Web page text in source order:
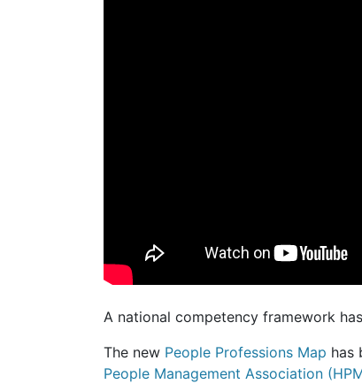
A national competency framework
The new People Professions Map has
People Management Association